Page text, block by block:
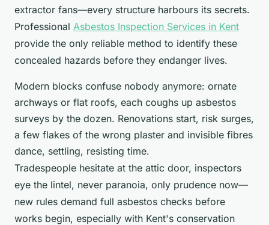
extractor fans—every structure harbours its secrets.
Professional Asbestos Inspection Services in Kent
provide the only reliable method to identify these
concealed hazards before they endanger lives.
Modern blocks confuse nobody anymore: ornate
archways or flat roofs, each coughs up asbestos
surveys by the dozen. Renovations start, risk surges,
a few flakes of the wrong plaster and invisible fibres
dance, settling, resisting time.
Tradespeople hesitate at the attic door, inspectors
eye the lintel, never paranoia, only prudence now—
new rules demand full asbestos checks before
works begin, especially with Kent's conservation